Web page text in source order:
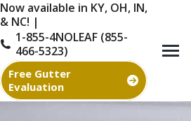
Now available in KY, OH, IN,
& NC! |
1-855-4NOLEAF (855-
466-5323)
Free Gutter
Evaluation